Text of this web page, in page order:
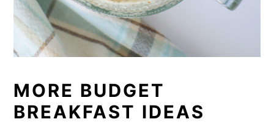
MORE BUDGET
BREAKFAST IDEAS